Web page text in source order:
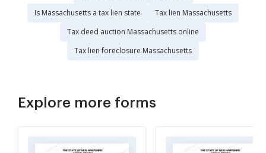
Is Massachusetts a tax lien state
Tax lien Massachusetts
Tax deed auction Massachusetts online
Tax lien foreclosure Massachusetts
Explore more forms